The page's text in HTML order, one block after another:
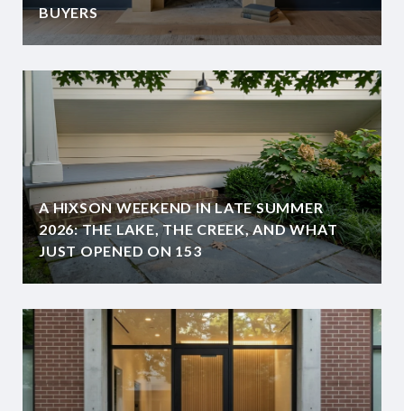
BUYERS
A HIXSON WEEKEND IN LATE SUMMER
2026: THE LAKE, THE CREEK, AND WHAT
JUST OPENED ON 153